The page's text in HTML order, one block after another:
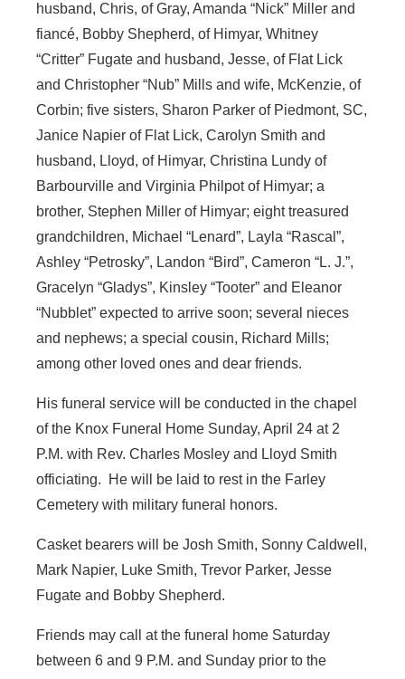
husband, Chris, of Gray, Amanda “Nick” Miller and
fiancé, Bobby Shepherd, of Himyar, Whitney
“Critter” Fugate and husband, Jesse, of Flat Lick
and Christopher “Nub” Mills and wife, McKenzie, of
Corbin; five sisters, Sharon Parker of Piedmont, SC,
Janice Napier of Flat Lick, Carolyn Smith and
husband, Lloyd, of Himyar, Christina Lundy of
Barbourville and Virginia Philpot of Himyar; a
brother, Stephen Miller of Himyar; eight treasured
grandchildren, Michael “Lenard”, Layla “Rascal”,
Ashley “Petrosky”, Landon “Bird”, Cameron “L. J.”,
Gracelyn “Gladys”, Kinsley “Tooter” and Eleanor
“Nubblet” expected to arrive soon; several nieces
and nephews; a special cousin, Richard Mills;
among other loved ones and dear friends.
His funeral service will be conducted in the chapel
of the Knox Funeral Home Sunday, April 24 at 2
P.M. with Rev. Charles Mosley and Lloyd Smith
officiating. He will be laid to rest in the Farley
Cemetery with military funeral honors.
Casket bearers will be Josh Smith, Sonny Caldwell,
Mark Napier, Luke Smith, Trevor Parker, Jesse
Fugate and Bobby Shepherd.
Friends may call at the funeral home Saturday
between 6 and 9 P.M. and Sunday prior to the